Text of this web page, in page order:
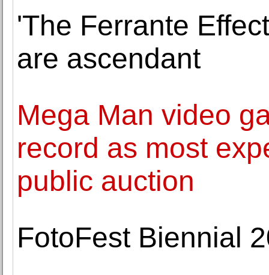
'The Ferrante
are ascendant
Mega Man video
record as most
public auction
FotoFest Biennial